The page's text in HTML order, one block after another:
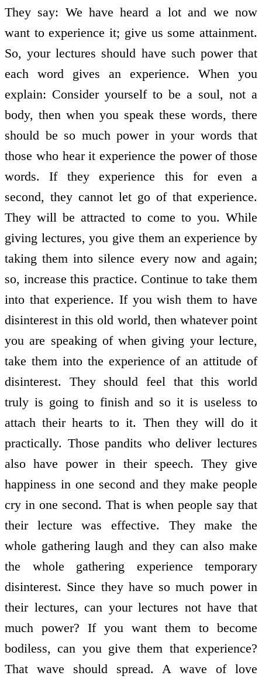
They say: We have heard a lot and we now
want to experience it; give us some attainment.
So, your lectures should have such power that
each word gives an experience. When you
explain: Consider yourself to be a soul, not a
body, then when you speak these words, there
should be so much power in your words that
those who hear it experience the power of those
words. If they experience this for even a
second, they cannot let go of that experience.
They will be attracted to come to you. While
giving lectures, you give them an experience by
taking them into silence every now and again;
so, increase this practice. Continue to take them
into that experience. If you wish them to have
disinterest in this old world, then whatever point
you are speaking of when giving your lecture,
take them into the experience of an attitude of
disinterest. They should feel that this world
truly is going to finish and so it is useless to
attach their hearts to it. Then they will do it
practically. Those pandits who deliver lectures
also have power in their speech. They give
happiness in one second and they make people
cry in one second. That is when people say that
their lecture was effective. They make the
whole gathering laugh and they can also make
the whole gathering experience temporary
disinterest. Since they have so much power in
their lectures, can your lectures not have that
much power? If you want them to become
bodiless, can you give them that experience?
That wave should spread. A wave of love